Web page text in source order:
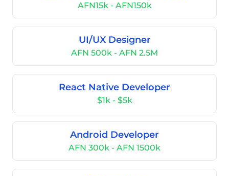
AFN15k - AFN150k
UI/UX Designer
AFN 500k - AFN 2.5M
React Native Developer
$1k - $5k
Android Developer
AFN 300k - AFN 1500k